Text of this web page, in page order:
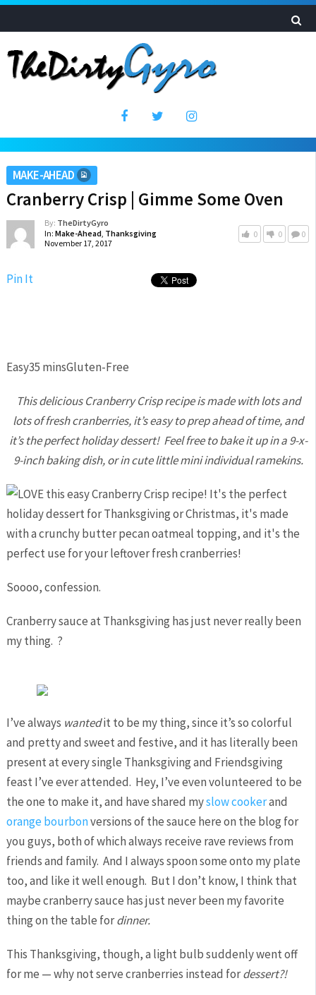
MAKE-AHEAD
Cranberry Crisp | Gimme Some Oven
By: TheDirtyGyro
In: Make-Ahead, Thanksgiving
November 17, 2017
0 0 0
Pin It
Easy35 minsGluten-Free
This delicious Cranberry Crisp recipe is made with lots and
lots of fresh cranberries, it’s easy to prep ahead of time, and
it’s the perfect holiday dessert! Feel free to bake it up in a 9-x-
9-inch baking dish, or in cute little mini individual ramekins.
Soooo, confession.
Cranberry sauce at Thanksgiving has just never really been
my thing. ?
I’ve always wantedit to be my thing, since it’s so colorful
and pretty and sweet and festive, and it has literally been
present at every single Thanksgiving and Friendsgiving
feast I’ve ever attended. Hey, I’ve even volunteered to be
the one to make it, and have shared myslow cookerand
orange bourbonversions of the sauce here on the blog for
you guys, both of which always receive rave reviews from
friends and family. And I always spoon some onto my plate
too, and like it well enough. But I don’t know, I think that
maybe cranberry sauce has just never been my favorite
thing on the table fordinner.
This Thanksgiving, though, a light bulb suddenly went off
for me — why not serve cranberries instead fordessert?!